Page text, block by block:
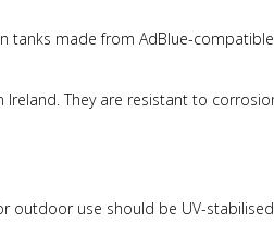
made from AdBlue-
They are resistant to
outdoor use should be UV-